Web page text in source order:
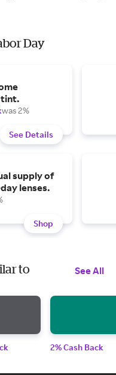
Day
tint.
was 2%
See Details
supply of
day lenses.
Shop
to
See All
2% Cash Back